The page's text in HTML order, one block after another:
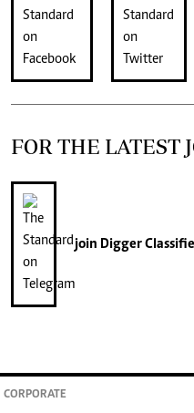
FOR THE LATEST
join Digger
CORPORATE